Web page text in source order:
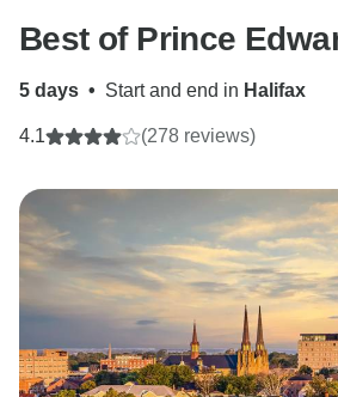
Best of Prince
5 days • Start and end in Halifax
4.1 (278 reviews)